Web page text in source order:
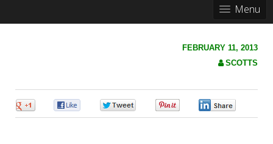
c
Menu
FEBRUARY 11, 2013
SCOTTS